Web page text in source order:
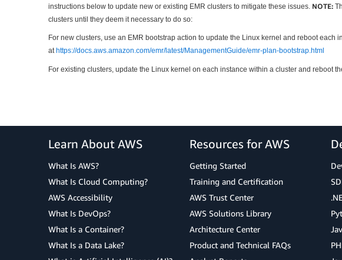
instructions below to update new or existing EMR clusters to mitigate these issues. NOTE:
clusters until they deem it necessary to do so:
For new clusters, use an EMR bootstrap action to update the Linux kernel and reboot
at https://docs.aws.amazon.com/emr/latest/ManagementGuide/emr-plan-bootstrap.html
For existing clusters, update the Linux kernel on each instance within a cluster and reboot
Learn About AWS
What Is AWS?
What Is Cloud Computing?
AWS Accessibility
What Is DevOps?
What Is a Container?
What Is a Data Lake?
Resources for AWS
Getting Started
Training and Certification
AWS Trust Center
AWS Solutions Library
Architecture Center
Product and Technical FAQs